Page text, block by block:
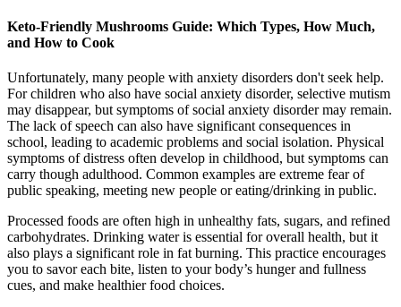
Keto-Friendly Mushrooms Guide: Which Types, How Much,
and How to Cook
Unfortunately, many people with anxiety disorders don't seek help.
For children who also have social anxiety disorder, selective mutism
may disappear, but symptoms of social anxiety disorder may remain.
The lack of speech can also have significant consequences in
school, leading to academic problems and social isolation. Physical
symptoms of distress often develop in childhood, but symptoms can
carry though adulthood. Common examples are extreme fear of
public speaking, meeting new people or eating/drinking in public.
Processed foods are often high in unhealthy fats, sugars, and refined
carbohydrates. Drinking water is essential for overall health, but it
also plays a significant role in fat burning. This practice encourages
you to savor each bite, listen to your body’s hunger and fullness
cues, and make healthier food choices.